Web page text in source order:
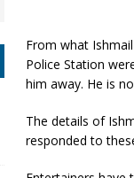
From what
Police Station
him away. He is
The details of
responded to